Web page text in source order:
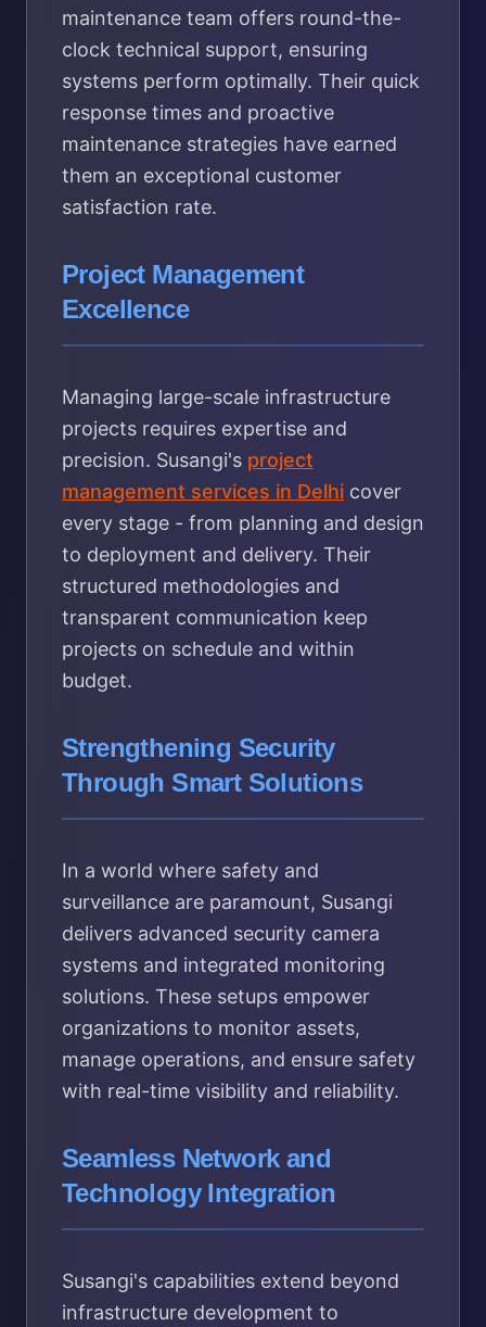
maintenance team offers round-the-
clock technical support, ensuring
systems perform optimally. Their quick
response times and proactive
maintenance strategies have earned
them an exceptional customer
satisfaction rate.
Project Management
Excellence
Managing large-scale infrastructure
projects requires expertise and
precision. Susangi's project
management services in Delhi cover
every stage - from planning and design
to deployment and delivery. Their
structured methodologies and
transparent communication keep
projects on schedule and within
budget.
Strengthening Security
Through Smart Solutions
In a world where safety and
surveillance are paramount, Susangi
delivers advanced security camera
systems and integrated monitoring
solutions. These setups empower
organizations to monitor assets,
manage operations, and ensure safety
with real-time visibility and reliability.
Seamless Network and
Technology Integration
Susangi's capabilities extend beyond
infrastructure development to